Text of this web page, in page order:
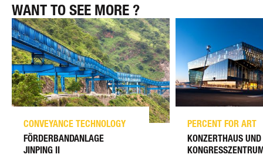
WANT TO SEE MORE ?
CONVEYANCE TECHNOLOGY
FÖRDERBANDANLAGE
JINPING II
PERCENT FOR ART
KONZERTHAUS UND